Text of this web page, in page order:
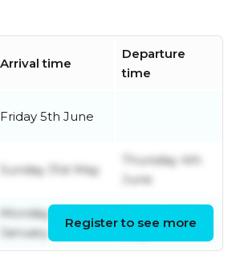
Arrival time
Departure
time
Friday 5th June
Sunday 31st May
Thursday 4th
June
Monday 26th
January
May
Register to see more